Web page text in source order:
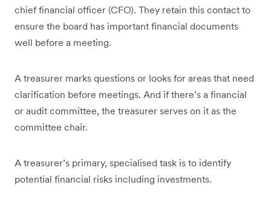
chief financial officer (CFO). They retain this contact to
ensure the board has important financial documents
well before a meeting.
A treasurer marks questions or looks for areas that need
clarification before meetings. And if there’s a financial
or audit committee, the treasurer serves on it as the
committee chair.
A treasurer’s primary, specialised task is to identify
potential financial risks including investments.